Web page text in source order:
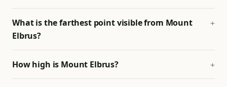
What is the farthest point visible from Mount
Elbrus?
How high is Mount Elbrus?